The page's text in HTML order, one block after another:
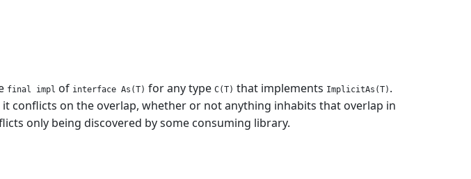
final impl of interface As(T) for any type C(T) that implements ImplicitAs(T) .
conflicts on the overlap, whether or not anything inhabits that overlap in
only being discovered by some consuming library.